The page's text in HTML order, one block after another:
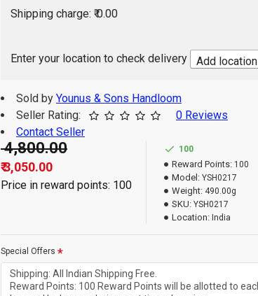
Blouse Length:0.90 Mtr
Hand Wash / Dry wash
Shipping charge: ₹ 0.00
Enter your location to check delivery Add location
Sold by Younus & Sons Handloom
Seller Rating:
0 Reviews
Contact Seller
₹ 3,050.00
₹ 4,800.00
Price in reward points: 100
100
Reward Points: 100
Model: YSH0217
Weight: 490.00g
SKU: YSH0217
Location: India
Special Offers